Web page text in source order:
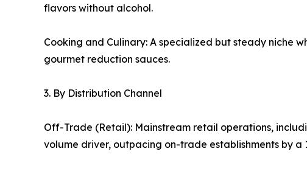
flavors without alcohol.
Cooking and Culinary: A specialized but steady niche
gourmet reduction sauces.
3. By Distribution Channel
Off-Trade (Retail): Mainstream retail operations,
volume driver, outpacing on-trade establishments by a